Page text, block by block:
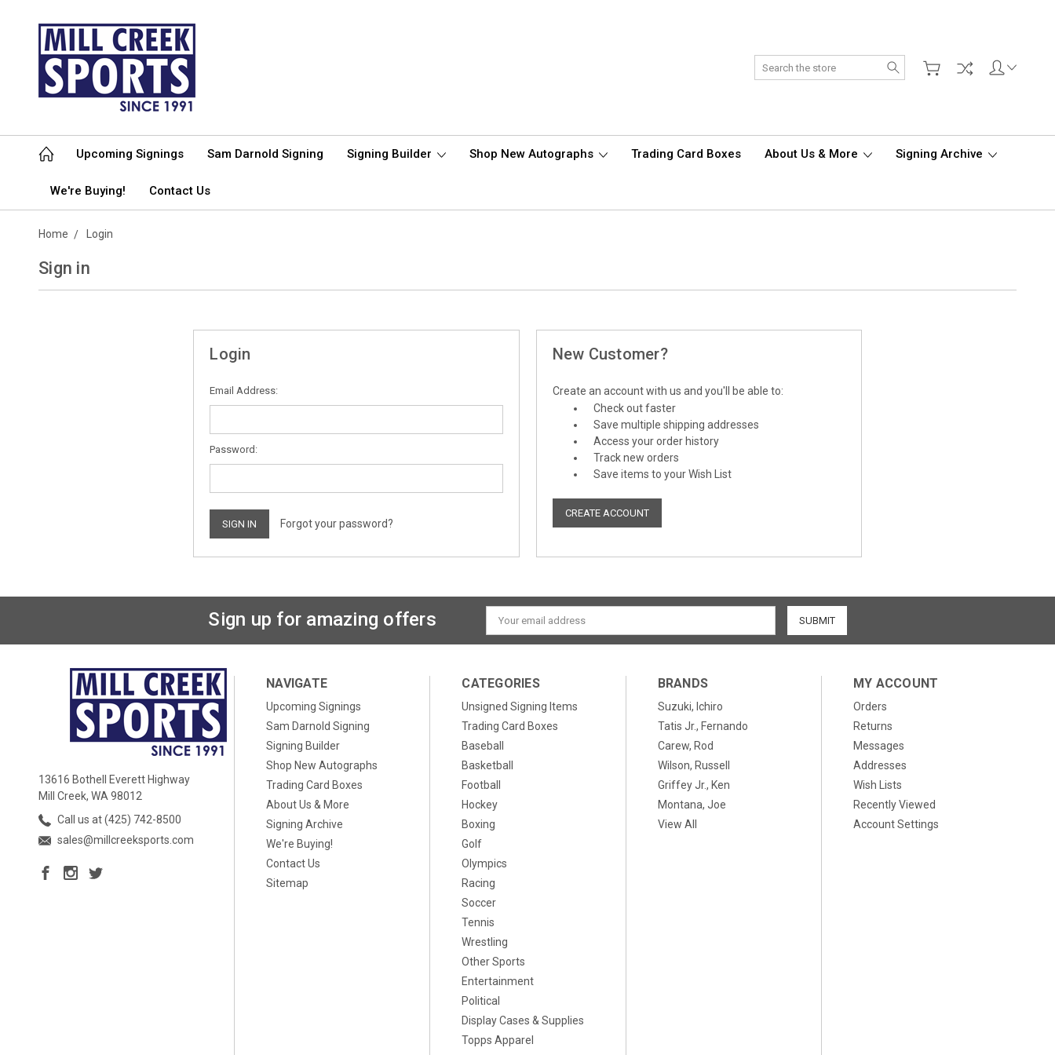
Search
Upcoming Signings Sam Darnold Signing Signing Builder Shop New Autographs Trading Card Boxes About Us & More Signing Archive
We're Buying! Contact Us
Home Login
Sign in
Login
Email Address:
Password:
Forgot your password?
New Customer?
Create an account with us and you'll be able to:
Check out faster
Save multiple shipping addresses
Access your order history
Track new orders
Save items to your Wish List
CREATE ACCOUNT
Sign up for amazing offers
Email
Address
13616 Bothell Everett Highway
Mill Creek, WA 98012
Call us at (425) 742-8500
sales@millcreeksports.com
NAVIGATE
Upcoming Signings
Sam Darnold Signing
Signing Builder
Shop New Autographs
Trading Card Boxes
About Us & More
Signing Archive
We're Buying!
Contact Us
Sitemap
CATEGORIES
Unsigned Signing Items
Trading Card Boxes
Baseball
Basketball
Football
Hockey
Boxing
Golf
Olympics
Racing
Soccer
Tennis
Wrestling
Other Sports
Entertainment
Political
Display Cases & Supplies
Topps Apparel
BRANDS
Suzuki, Ichiro
Tatis Jr., Fernando
Carew, Rod
Wilson, Russell
Griffey Jr., Ken
Montana, Joe
View All
MY ACCOUNT
Orders
Returns
Messages
Addresses
Wish Lists
Recently Viewed
Account Settings